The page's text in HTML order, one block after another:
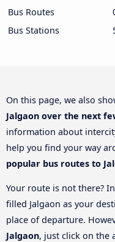
Bus Routes
Bus Stations
On this page, we also
Jalgaon over the next
information about
help you find your way
popular bus routes to
Your route is not there?
filled Jalgaon as your
place of departure.
Jalgaon, just click on the